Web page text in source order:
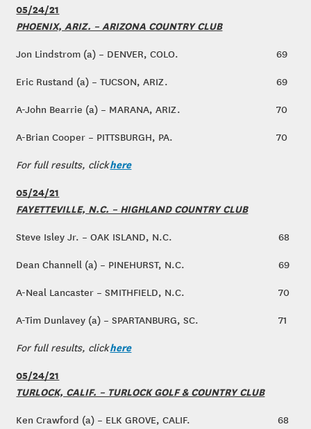
05/24/21
PHOENIX, ARIZ. – ARIZONA COUNTRY CLUB
Jon Lindstrom (a) – DENVER, COLO.
69
Eric Rustand (a) – TUCSON, ARIZ.
69
A-John Bearrie (a) – MARANA, ARIZ.
70
A-Brian Cooper – PITTSBURGH, PA.
70
For full results, clickhere
05/24/21
FAYETTEVILLE, N.C. – HIGHLAND COUNTRY CLUB
Steve Isley Jr. – OAK ISLAND, N.C.
68
Dean Channell (a) – PINEHURST, N.C.
69
A-Neal Lancaster – SMITHFIELD, N.C.
70
A-Tim Dunlavey (a) – SPARTANBURG, SC.
71
For full results, clickhere
05/24/21
TURLOCK, CALIF. – TURLOCK GOLF & COUNTRY CLUB
Ken Crawford (a) – ELK GROVE, CALIF. 68